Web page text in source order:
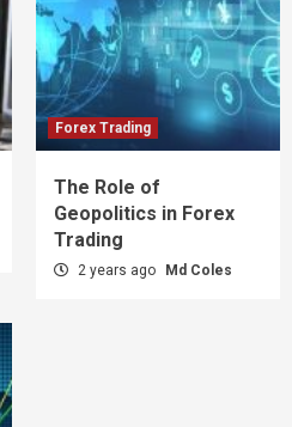
Forex Trading
The Role of
Geopolitics in Forex
Trading
2 years ago Md Coles